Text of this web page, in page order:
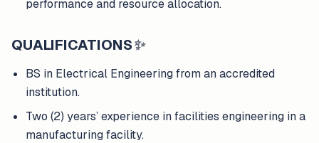
performance and resource allocation.
QUALIFICATIONS✨
BS in Electrical Engineering from an accredited
institution.
Two (2) years’ experience in facilities engineering in a
manufacturing facility.